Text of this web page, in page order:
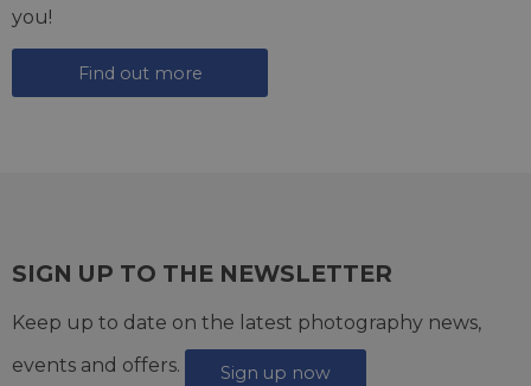
you!
Find out more
SIGN UP TO THE NEWSLETTER
Keep up to date on the latest photography news,
events and offers.
Sign up now